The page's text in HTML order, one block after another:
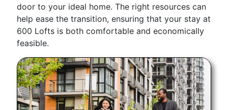
door to your ideal home. The right resources can
help ease the transition, ensuring that your stay at
600 Lofts is both comfortable and economically
feasible.